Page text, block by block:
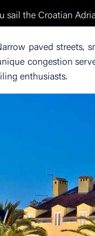
sail the Croatian
paved streets,
congestion
enthusiasts.